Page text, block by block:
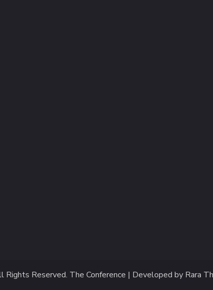
Rights Reserved. The Conference | Developed by Rara